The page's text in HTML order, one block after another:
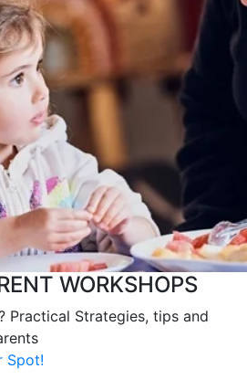
WORKSHOPS
Practical Strategies, tips and
Spot!